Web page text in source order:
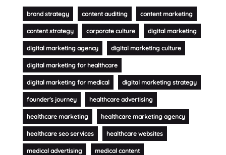
brand strategy content auditing content marketing
content strategy corporate culture digital marketing
digital marketing agency digital marketing culture
digital marketing for healthcare
digital marketing for medical digital marketing strategy
founder's journey healthcare advertising
healthcare marketing healthcare marketing agency
healthcare seo services healthcare websites
medical advertising medical content